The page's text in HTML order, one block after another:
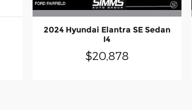
2024 Hyundai Elantra SE Sedan
I4
$20,878